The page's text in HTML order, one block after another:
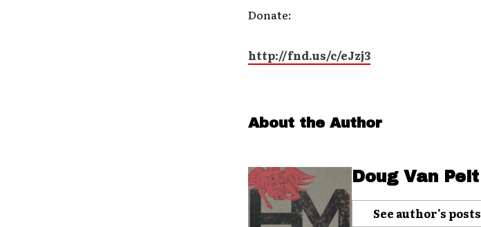
Donate:
http://fnd.us/c/eJzj3
About the Author
Doug Van Pelt
See author's posts